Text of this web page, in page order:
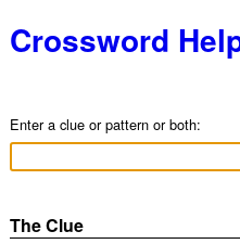
Crossword
Enter a clue or pattern or both:
The Clue